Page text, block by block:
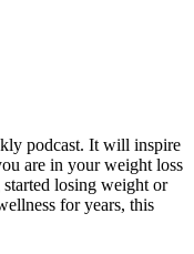
podcast. It will inspire
are in your weight loss
losing weight or
for years, this